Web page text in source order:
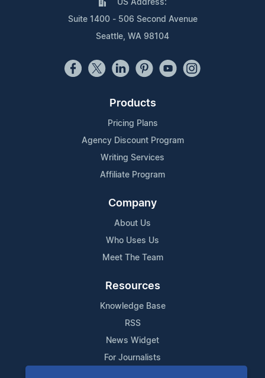
US Address:
Suite 1400 - 506 Second Avenue
Seattle, WA 98104
Products
Pricing Plans
Agency Discount Program
Writing Services
Affiliate Program
Company
About Us
Who Uses Us
Meet The Team
Resources
Knowledge Base
RSS
News Widget
For Journalists